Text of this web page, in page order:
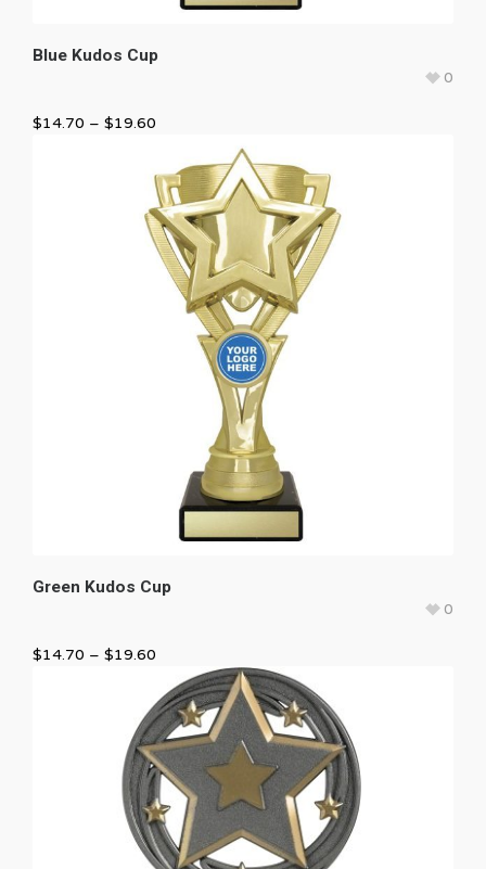
Blue Kudos Cup
0
$14.70 – $19.60
Green Kudos Cup
0
$14.70 – $19.60